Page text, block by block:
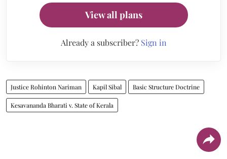
View all plans
Already a subscriber? Sign in
Justice Rohinton Nariman Kapil Sibal Basic Structure Doctrine
Kesavananda Bharati v. State of Kerala